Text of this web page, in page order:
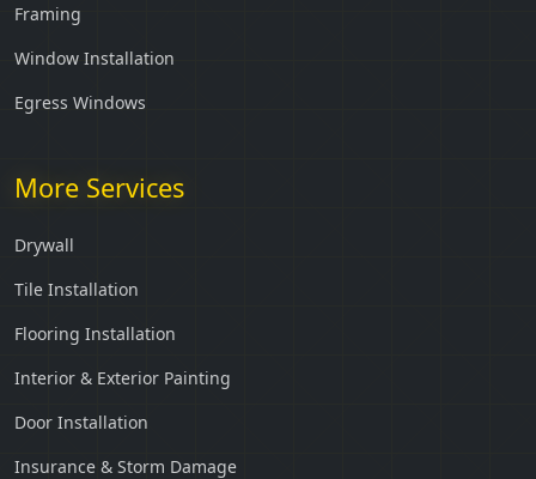
Framing
Window Installation
Egress Windows
More Services
Drywall
Tile Installation
Flooring Installation
Interior & Exterior Painting
Door Installation
Insurance & Storm Damage